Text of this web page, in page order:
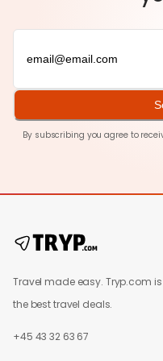
By subscribing you agree to
Travel made easy. Tryp.com
the best travel deals.
+45 43 32 63 67